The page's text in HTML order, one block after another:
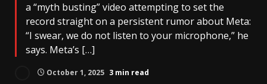
a “myth busting” video attempting to set the
record straight on a persistent rumor about Meta:
“I swear, we do not listen to your microphone,” he
says. Meta’s […]
October 1, 2025 3 min read